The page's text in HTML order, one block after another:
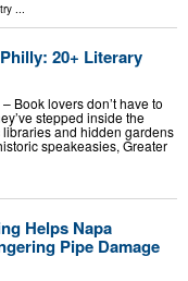
...
20+ Literary
Book lovers don’t have to
stepped inside the
and hidden gardens
speakeasies, Greater
Helps Napa
Pipe Damage